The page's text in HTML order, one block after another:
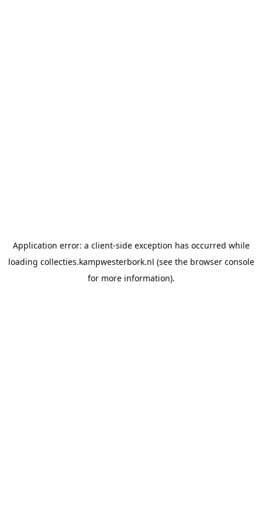
Application error: a client-side exception has occurred while
loading collecties.kampwesterbork.nl (see the browser console
for more information).